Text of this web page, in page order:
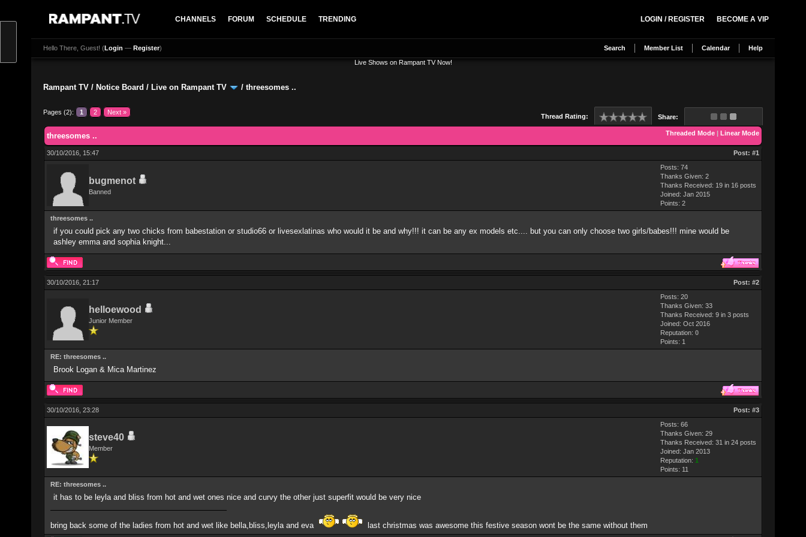
BECOME A VIP
LOGIN / REGISTER
CHANNELS FORUM SCHEDULE TRENDING
Search Member List Calendar Help
Hello There, Guest! (Login — Register)
Live Shows on Rampant TV Now!
Rampant TV / Notice Board / Live on Rampant TV / threesomes ..
Pages (2): 1 2 Next »
Share:
Thread Rating:
0 Vote(s) - 0 Average
Threaded Mode | Linear Mode
threesomes ..
30/10/2016, 15:47 Post: #1
bugmenot
Banned
Posts: 74
Thanks Given: 2
Thanks Received: 19 in 16 posts
Joined: Jan 2015
Points: 2
threesomes ..
if you could pick any two chicks from babestation or studio66 or livesexlatinas who would it be and why!!! it can be any ex models etc.... but you can only choose two girls/babes!!! mine would be
ashley emma and sophia knight...
30/10/2016, 21:17 Post: #2
helloewood
Junior Member
Posts: 20
Thanks Given: 33
Thanks Received: 9 in 3 posts
Joined: Oct 2016
Reputation: 0
Points: 1
RE: threesomes ..
Brook Logan & Mica Martinez
30/10/2016, 23:28 Post: #3
steve40
Member
Posts: 66
Thanks Given: 29
Thanks Received: 31 in 24 posts
Joined: Jan 2013
Reputation: 1
Points: 11
RE: threesomes ..
it has to be leyla and bliss from hot and wet ones nice and curvy the other just superfit would be very nice
bring back some of the ladies from hot and wet like bella,bliss,leyla and eva last christmas was awesome this festive season wont be the same without them